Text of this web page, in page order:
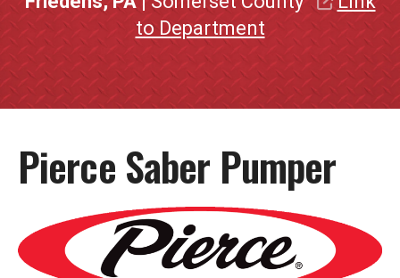
to Department
Pierce Saber Pumper